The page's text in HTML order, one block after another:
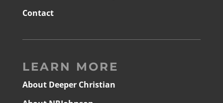
Contact
LEARN MORE
About Deeper Christian